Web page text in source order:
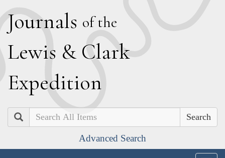
Journals of the
Lewis & Clark
Expedition
Search
Advanced Search